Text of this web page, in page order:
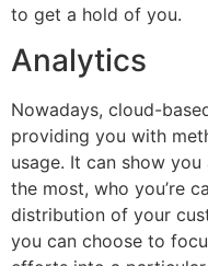
to get a hold of you.
Analytics
Nowadays, cloud-
providing you with
usage. It can show
the most, who you’re
distribution of your
you can choose to